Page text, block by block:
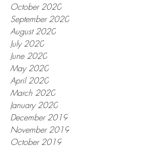
October 2020
September 2020
August 2020
July 2020
June 2020
May 2020
April 2020
March 2020
January 2020
December 2019
November 2019
October 2019